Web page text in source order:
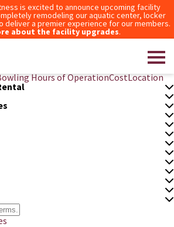
is excited to announce upcoming facility
remodeling our aquatic center, locker
deliver a premier experience for our members.
about the facility upgrades.
Hours of OperationCostLocation